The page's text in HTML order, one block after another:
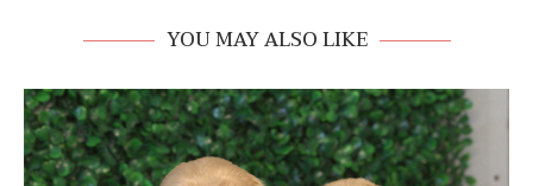
YOU MAY ALSO LIKE